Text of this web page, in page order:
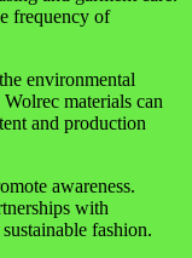
frequency of
environmental
materials can
and production
awareness.
with
fashion.